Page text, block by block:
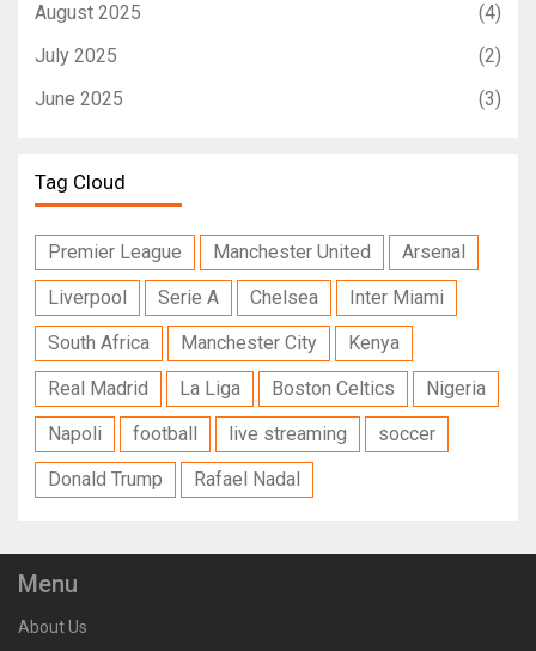
August 2025
(4)
July 2025
(2)
June 2025
(3)
Tag Cloud
Premier League Manchester United
Arsenal
Liverpool
Serie A Chelsea
Inter Miami
South Africa
Manchester City
Kenya
Real Madrid
La Liga Boston Celtics
Nigeria
Napoli
football live streaming
soccer
Donald Trump
Rafael Nadal
Menu
About Us